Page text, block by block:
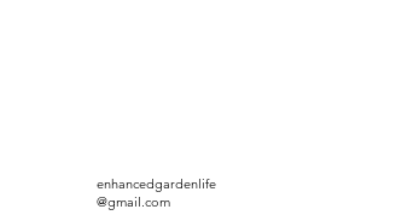
enhancedgardenlife
@gmail.com